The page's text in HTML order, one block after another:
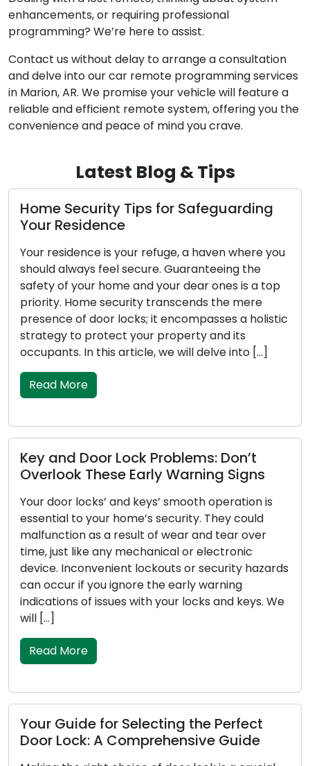
enhancements, or requiring professional
programming? We’re here to assist.
Contact us without delay to arrange a consultation
and delve into our car remote programming services
in Marion, AR. We promise your vehicle will feature a
reliable and efficient remote system, offering you the
convenience and peace of mind you crave.
Latest Blog & Tips
for Safeguarding
refuge, a haven where you
Guaranteeing the
and your dear ones is a top
transcends the mere
it encompasses a holistic
your property and its
we will delve into […]
Problems: Don’t
Early Warning Signs
keys’ smooth operation is
security. They could
of wear and tear over
or electronic
lockouts or security hazards
the early warning
with your locks and keys. We
the Perfect
Guide
Locks:
unsung guardians of
stationed at our
homes, workplaces,
24/7. They
inventions
safety and security
this article, we will
Unmasking the
Your car key serves
part of your vehicle,
locking and
security system
with your car key
troublesome. Within
How to Keep